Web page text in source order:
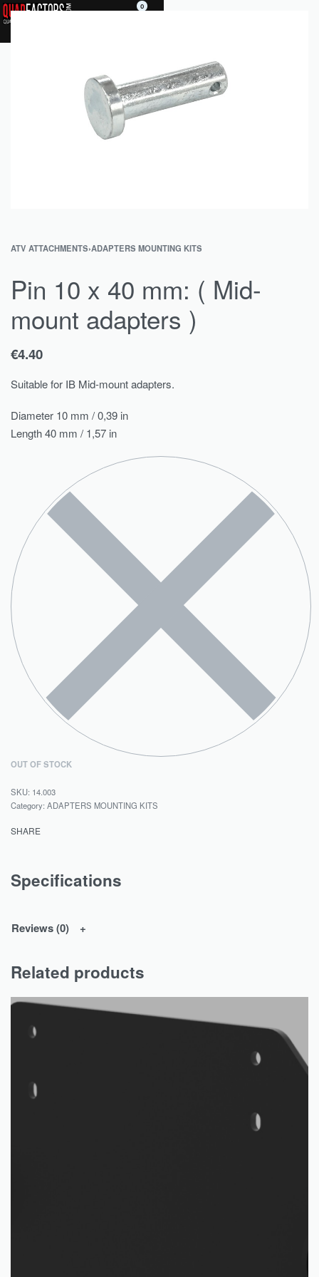
0
ATV ATTACHMENTS›ADAPTERS MOUNTING KITS
Pin 10 x 40 mm: ( Mid-
mount adapters )
€4.40
Suitable for IB Mid-mount adapters.
Diameter 10 mm / 0,39 in
Length 40 mm / 1,57 in
OUT OF STOCK
14.003
Category: ADAPTERS MOUNTING KITS
SHARE
Specifications
Reviews (0)
Related products